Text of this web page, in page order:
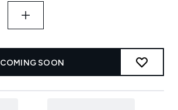
COMING SOON